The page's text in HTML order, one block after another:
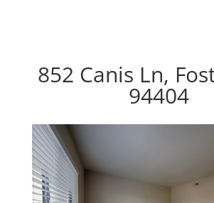
852 Canis Ln,
94404